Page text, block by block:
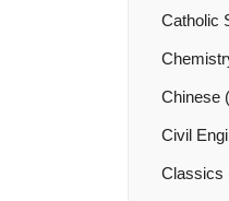
Catholic
Chinese
Civil
Classics